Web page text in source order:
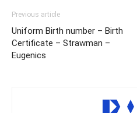
Previous article
Uniform Birth number – Birth
Certificate – Strawman –
Eugenics